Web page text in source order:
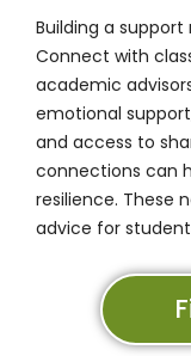
Building a
Connect with
academic
emotional
and access to
connections can
resilience. These
advice for